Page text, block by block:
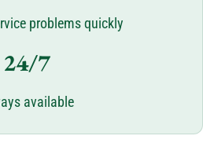
problems quickly
24/7
available